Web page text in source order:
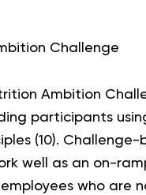
Challenge
Ambition
participants
(10). Challenge-
well as an on-
who are